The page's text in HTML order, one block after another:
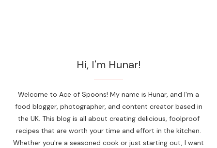
Hi, I'm Hunar!
Welcome to Ace of Spoons! My name is Hunar, and I'm a
food blogger, photographer, and content creator based in
the UK. This blog is all about creating delicious, foolproof
recipes that are worth your time and effort in the kitchen.
Whether you're a seasoned cook or just starting out, I want